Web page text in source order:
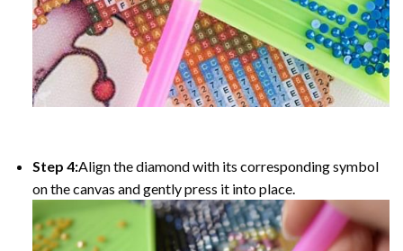
Step 4:Align the diamond with its corresponding symbol
on the canvas and gently press it into place.